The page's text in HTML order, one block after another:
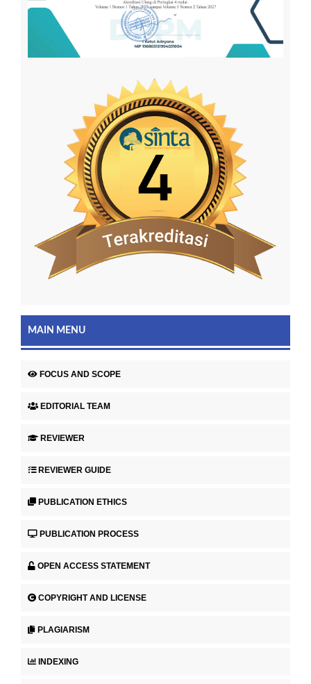
MAIN MENU
FOCUS AND SCOPE
EDITORIAL TEAM
REVIEWER
REVIEWER GUIDE
PUBLICATION ETHICS
PUBLICATION PROCESS
OPEN ACCESS STATEMENT
COPYRIGHT AND LICENSE
PLAGIARISM
INDEXING